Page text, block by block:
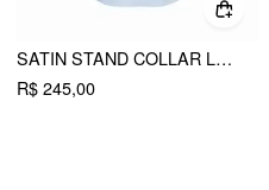
SATIN STAND COLLAR LACE PANEL A-LINE MAXI DRESS
R$ 245,00